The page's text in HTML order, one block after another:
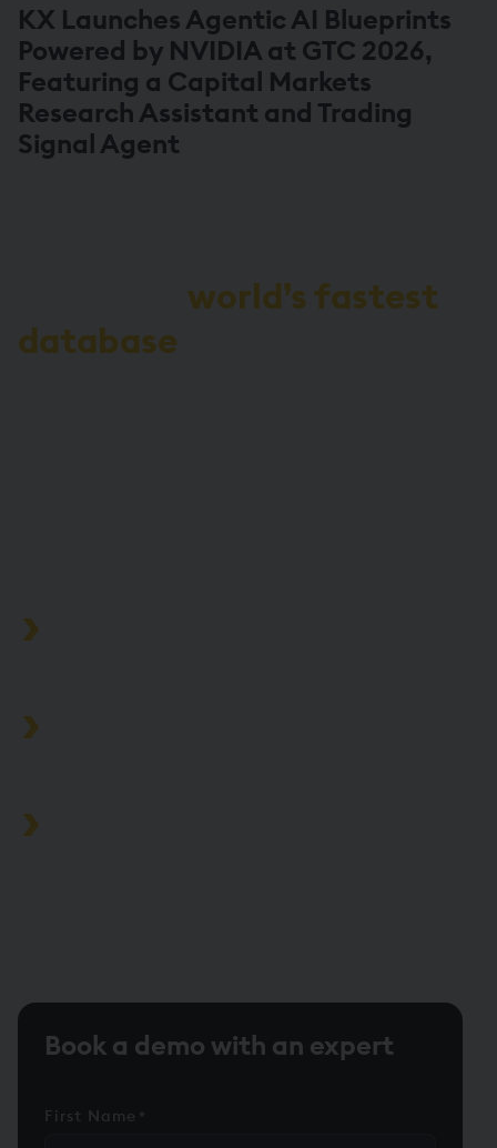
KX Launches Agentic AI Blueprints
Powered by NVIDIA at GTC 2026,
Featuring a Capital Markets
Research Assistant and Trading
Signal Agent
world’s fastest
database
Book a demo with an expert
First Name *